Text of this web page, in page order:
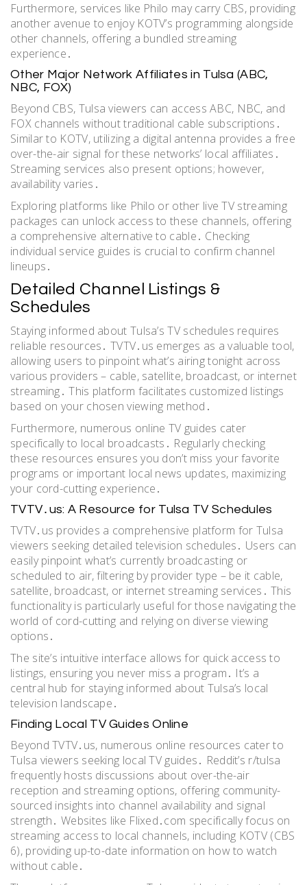
Furthermore, services like Philo may carry CBS, providing
another avenue to enjoy KOTV’s programming alongside
other channels, offering a bundled streaming
experience․
Other Major Network Affiliates in Tulsa (ABC,
NBC, FOX)
Beyond CBS, Tulsa viewers can access ABC, NBC, and
FOX channels without traditional cable subscriptions․
Similar to KOTV, utilizing a digital antenna provides a free
over-the-air signal for these networks’ local affiliates․
Streaming services also present options; however,
availability varies․
Exploring platforms like Philo or other live TV streaming
packages can unlock access to these channels, offering
a comprehensive alternative to cable․ Checking
individual service guides is crucial to confirm channel
lineups․
Detailed Channel Listings &
Schedules
Staying informed about Tulsa’s TV schedules requires
reliable resources․ TVTV․us emerges as a valuable tool,
allowing users to pinpoint what’s airing tonight across
various providers – cable, satellite, broadcast, or internet
streaming․ This platform facilitates customized listings
based on your chosen viewing method․
Furthermore, numerous online TV guides cater
specifically to local broadcasts․ Regularly checking
these resources ensures you don’t miss your favorite
programs or important local news updates, maximizing
your cord-cutting experience․
TVTV․us: A Resource for Tulsa TV Schedules
TVTV․us provides a comprehensive platform for Tulsa
viewers seeking detailed television schedules․ Users can
easily pinpoint what’s currently broadcasting or
scheduled to air, filtering by provider type – be it cable,
satellite, broadcast, or internet streaming services․ This
functionality is particularly useful for those navigating the
world of cord-cutting and relying on diverse viewing
options․
The site’s intuitive interface allows for quick access to
listings, ensuring you never miss a program․ It’s a
central hub for staying informed about Tulsa’s local
television landscape․
Finding Local TV Guides Online
Beyond TVTV․us, numerous online resources cater to
Tulsa viewers seeking local TV guides․ Reddit’s r/tulsa
frequently hosts discussions about over-the-air
reception and streaming options, offering community-
sourced insights into channel availability and signal
strength․ Websites like Flixed․com specifically focus on
streaming access to local channels, including KOTV (CBS
6), providing up-to-date information on how to watch
without cable․